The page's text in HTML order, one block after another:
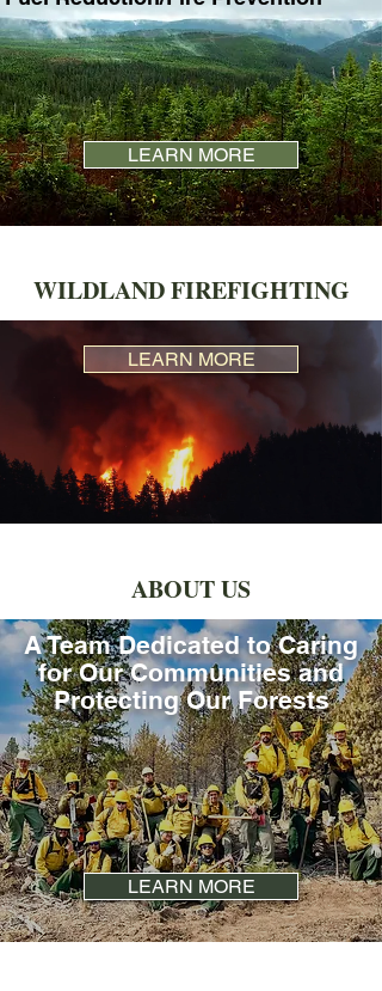
LEARN MORE
WILDLAND FIREFIGHTING
LEARN MORE
ABOUT US
A Team Dedicated to Caring
for Our Communities and
Protecting Our Forests
LEARN MORE